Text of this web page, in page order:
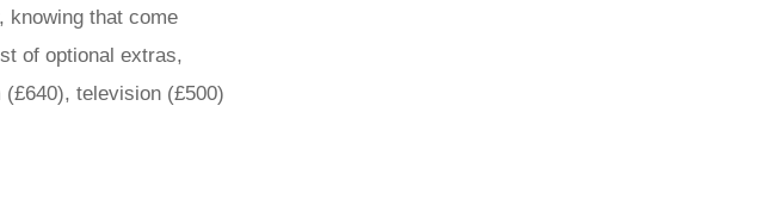
knowing that come
of optional extras,
television (£500)